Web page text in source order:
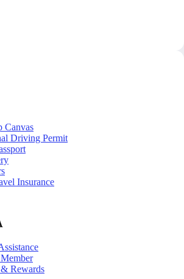
Canvas
Driving Permit
Insurance
Rewards